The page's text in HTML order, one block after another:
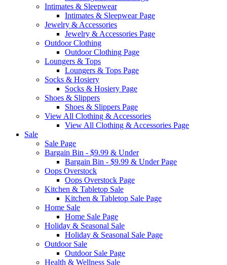
Intimates & Sleepwear
Intimates & Sleepwear Page
Jewelry & Accessories
Jewelry & Accessories Page
Outdoor Clothing
Outdoor Clothing Page
Loungers & Tops
Loungers & Tops Page
Socks & Hosiery
Socks & Hosiery Page
Shoes & Slippers
Shoes & Slippers Page
View All Clothing & Accessories
View All Clothing & Accessories Page
Sale
Sale Page
Bargain Bin - $9.99 & Under
Bargain Bin - $9.99 & Under Page
Oops Overstock
Oops Overstock Page
Kitchen & Tabletop Sale
Kitchen & Tabletop Sale Page
Home Sale
Home Sale Page
Holiday & Seasonal Sale
Holiday & Seasonal Sale Page
Outdoor Sale
Outdoor Sale Page
Health & Wellness Sale